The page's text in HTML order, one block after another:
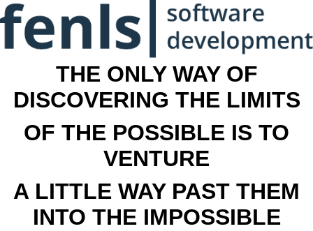
THE ONLY WAY OF
DISCOVERING THE LIMITS
OF THE POSSIBLE IS TO
VENTURE
A LITTLE WAY PAST THEM
INTO THE IMPOSSIBLE